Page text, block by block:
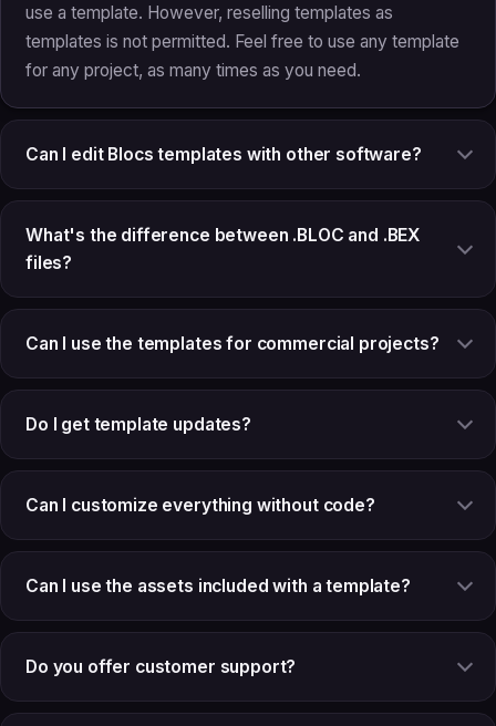
use a template. However, reselling templates as
templates is not permitted. Feel free to use any template
for any project, as many times as you need.
Can I edit Blocs templates with other software?
What's the difference between .BLOC and .BEX
files?
Can I use the templates for commercial projects?
Do I get template updates?
Can I customize everything without code?
Can I use the assets included with a template?
Do you offer customer support?